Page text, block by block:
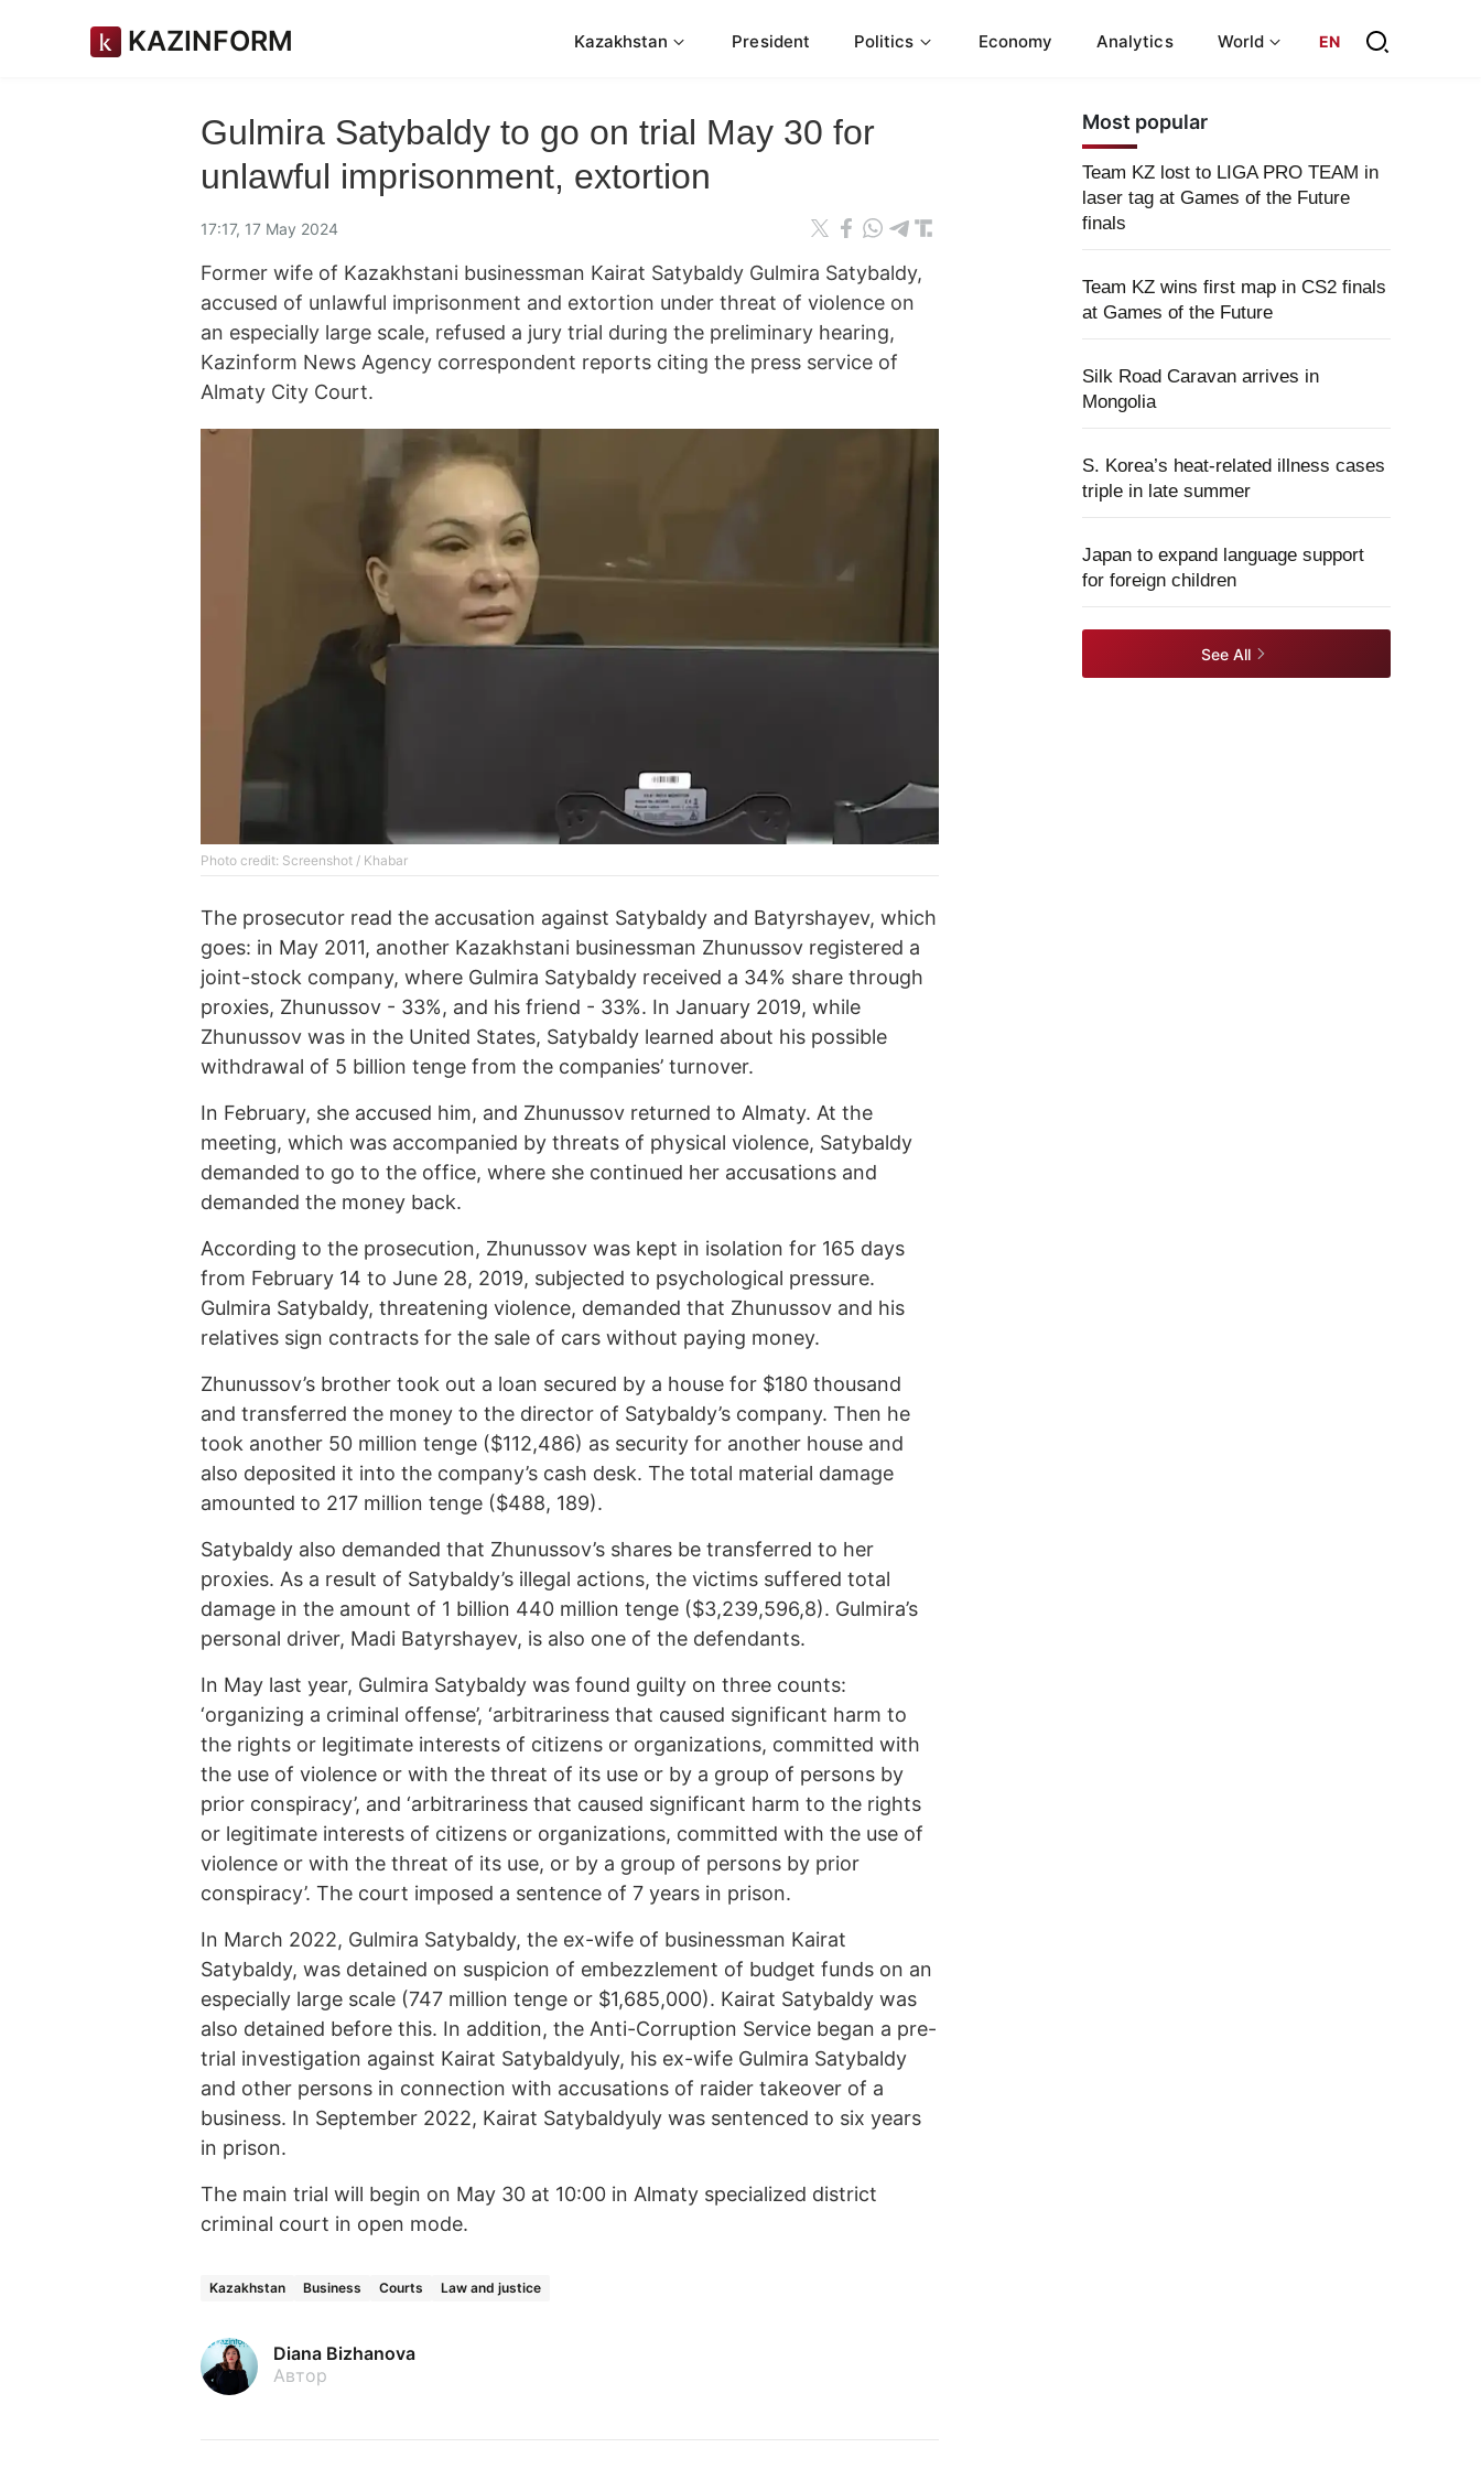
KAZINFORM Kazakhstan President Politics Economy Analytics World EN
Gulmira Satybaldy to go on trial May 30 for
unlawful imprisonment, extortion
17:17, 17 May 2024
Former wife of Kazakhstani businessman Kairat Satybaldy Gulmira Satybaldy,
accused of unlawful imprisonment and extortion under threat of violence on
an especially large scale, refused a jury trial during the preliminary hearing,
Kazinform News Agency correspondent reports citing the press service of
Almaty City Court.
Photo credit: Screenshot / Khabar
The prosecutor read the accusation against Satybaldy and Batyrshayev, which
goes: in May 2011, another Kazakhstani businessman Zhunussov registered a
joint-stock company, where Gulmira Satybaldy received a 34% share through
proxies, Zhunussov - 33%, and his friend - 33%. In January 2019, while
Zhunussov was in the United States, Satybaldy learned about his possible
withdrawal of 5 billion tenge from the companies’ turnover.
In February, she accused him, and Zhunussov returned to Almaty. At the
meeting, which was accompanied by threats of physical violence, Satybaldy
demanded to go to the office, where she continued her accusations and
demanded the money back.
According to the prosecution, Zhunussov was kept in isolation for 165 days
from February 14 to June 28, 2019, subjected to psychological pressure.
Gulmira Satybaldy, threatening violence, demanded that Zhunussov and his
relatives sign contracts for the sale of cars without paying money.
Zhunussov’s brother took out a loan secured by a house for $180 thousand
and transferred the money to the director of Satybaldy’s company. Then he
took another 50 million tenge ($112,486) as security for another house and
also deposited it into the company’s cash desk. The total material damage
amounted to 217 million tenge ($488, 189).
Satybaldy also demanded that Zhunussov’s shares be transferred to her
proxies. As a result of Satybaldy’s illegal actions, the victims suffered total
damage in the amount of 1 billion 440 million tenge ($3,239,596,8). Gulmira’s
personal driver, Madi Batyrshayev, is also one of the defendants.
In May last year, Gulmira Satybaldy was found guilty on three counts:
‘organizing a criminal offense’, ‘arbitrariness that caused significant harm to
the rights or legitimate interests of citizens or organizations, committed with
the use of violence or with the threat of its use or by a group of persons by
prior conspiracy’, and ‘arbitrariness that caused significant harm to the rights
or legitimate interests of citizens or organizations, committed with the use of
violence or with the threat of its use, or by a group of persons by prior
conspiracy’. The court imposed a sentence of 7 years in prison.
In March 2022, Gulmira Satybaldy, the ex-wife of businessman Kairat
Satybaldy, was detained on suspicion of embezzlement of budget funds on an
especially large scale (747 million tenge or $1,685,000). Kairat Satybaldy was
also detained before this. In addition, the Anti-Corruption Service began a pre-
trial investigation against Kairat Satybaldyuly, his ex-wife Gulmira Satybaldy
and other persons in connection with accusations of raider takeover of a
business. In September 2022, Kairat Satybaldyuly was sentenced to six years
in prison.
The main trial will begin on May 30 at 10:00 in Almaty specialized district
criminal court in open mode.
Kazakhstan Business Courts Law and justice
Diana Bizhanova
Автор
Most popular
Team KZ lost to LIGA PRO TEAM in
laser tag at Games of the Future
finals
Team KZ wins first map in CS2 finals
at Games of the Future
Silk Road Caravan arrives in
Mongolia
S. Korea’s heat-related illness cases
triple in late summer
Japan to expand language support
for foreign children
See All